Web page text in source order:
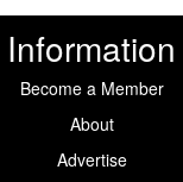
Information
Become a Member
About
Advertise